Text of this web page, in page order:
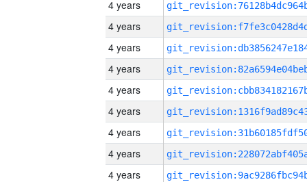
4 years
4 years
4 years
4 years
4 years
4 years
4 years
4 years
4 years